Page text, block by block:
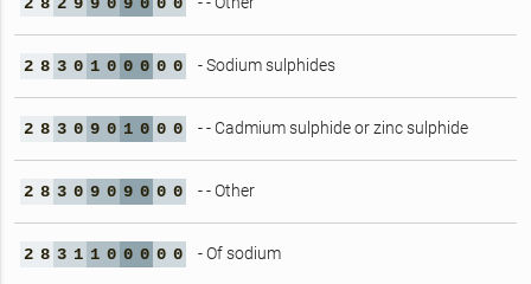
2 8 3 0 1 0 0 0 0 0 - Sodium sulphides
2 8 3 0 9 0 1 0 0 0 - - Cadmium sulphide or zinc sulphide
2 8 3 0 9 0 9 0 0 0 - - Other
2 8 3 1 1 0 0 0 0 0 - Of sodium